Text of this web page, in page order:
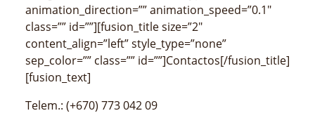
animation_direction=”” animation_speed=”0.1″
class=”” id=””][fusion_title size=”2″
content_align=”left” style_type=”none”
sep_color=”” class=”” id=””]Contactos[/fusion_title]
[fusion_text]
Telem.: (+670) 773 042 09